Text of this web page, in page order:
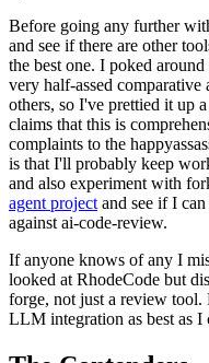
Before going any further
and see if there are other
the best one. I poked
very half-assed comparative
others, so I've prettied it up
claims that this is
complaints to the
is that I'll probably keep
and also experiment with
agent project and see if I
against ai-code-review.
If anyone knows of any I
looked at RhodeCode but
forge, not just a review tool.
LLM integration as best as I